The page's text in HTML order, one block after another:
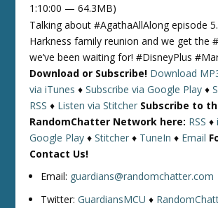
1:10:00 — 64.3MB)
Talking about #AgathaAllAlong episode 5.
Harkness family reunion and we get the
we’ve been waiting for! #DisneyPlus
Download or Subscribe! Download
via iTunes ♦Subscribe via Google Play ♦
RSS ♦ Listen via Stitcher Subscribe to
RandomChatter Network here: RSS ♦
Google Play ♦Stitcher ♦ TuneIn ♦ Email
Contact Us!
Email: guardians@randomchatter.com
Twitter:GuardiansMCU ♦